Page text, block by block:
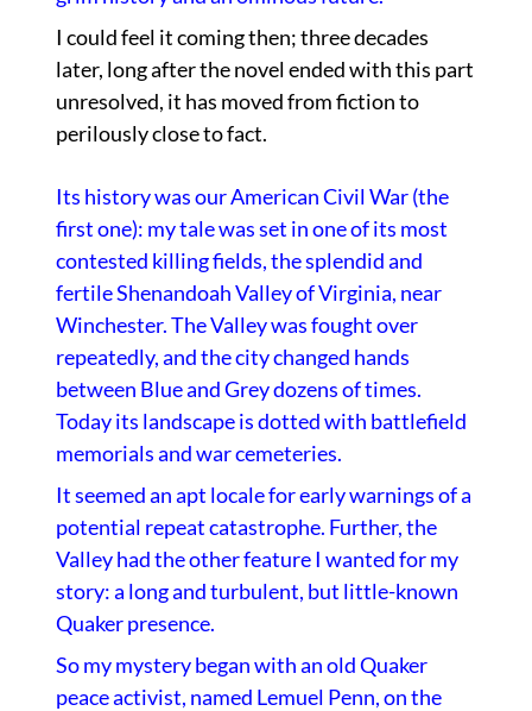
I could feel it coming then; three decades
later, long after the novel ended with this part
unresolved, it has moved from fiction to
perilously close to fact.
Its history was our American Civil War (the
first one): my tale was set in one of its most
contested killing fields, the splendid and
fertile Shenandoah Valley of Virginia, near
Winchester. The Valley was fought over
repeatedly, and the city changed hands
between Blue and Grey dozens of times.
Today its landscape is dotted with battlefield
memorials and war cemeteries.
It seemed an apt locale for early warnings of a
potential repeat catastrophe. Further, the
Valley had the other feature I wanted for my
story: a long and turbulent, but little-known
Quaker presence.
So my mystery began with an old Quaker
peace activist, named Lemuel Penn, on the